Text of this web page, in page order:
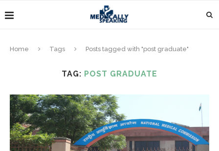
Home Tags Posts tagged with "post graduate"
TAG: POST GRADUATE